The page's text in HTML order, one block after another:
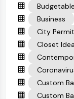
Business
City
Closet
Custom
Custom